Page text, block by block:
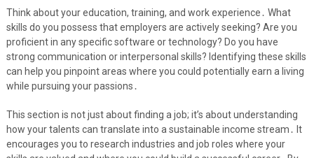
Think about your education, training, and work experience․ What
skills do you possess that employers are actively seeking? Are you
proficient in any specific software or technology? Do you have
strong communication or interpersonal skills? Identifying these skills
can help you pinpoint areas where you could potentially earn a living
while pursuing your passions․
This section is not just about finding a job; it’s about understanding
how your talents can translate into a sustainable income stream․ It
encourages you to research industries and job roles where your